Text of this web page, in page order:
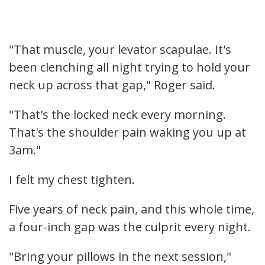
"That muscle, your levator scapulae. It's
been clenching all night trying to hold your
neck up across that gap," Roger said.
"That's the locked neck every morning.
That's the shoulder pain waking you up at
3am."
I felt my chest tighten.
Five years of neck pain, and this whole time,
a four-inch gap was the culprit every night.
"Bring your pillows in the next session,"